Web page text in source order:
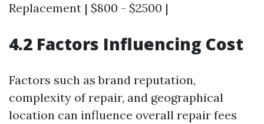
Replacement | $800 - $2500 |
4.2 Factors Influencing Cost
Factors such as brand reputation,
complexity of repair, and geographical
location can influence overall repair fees